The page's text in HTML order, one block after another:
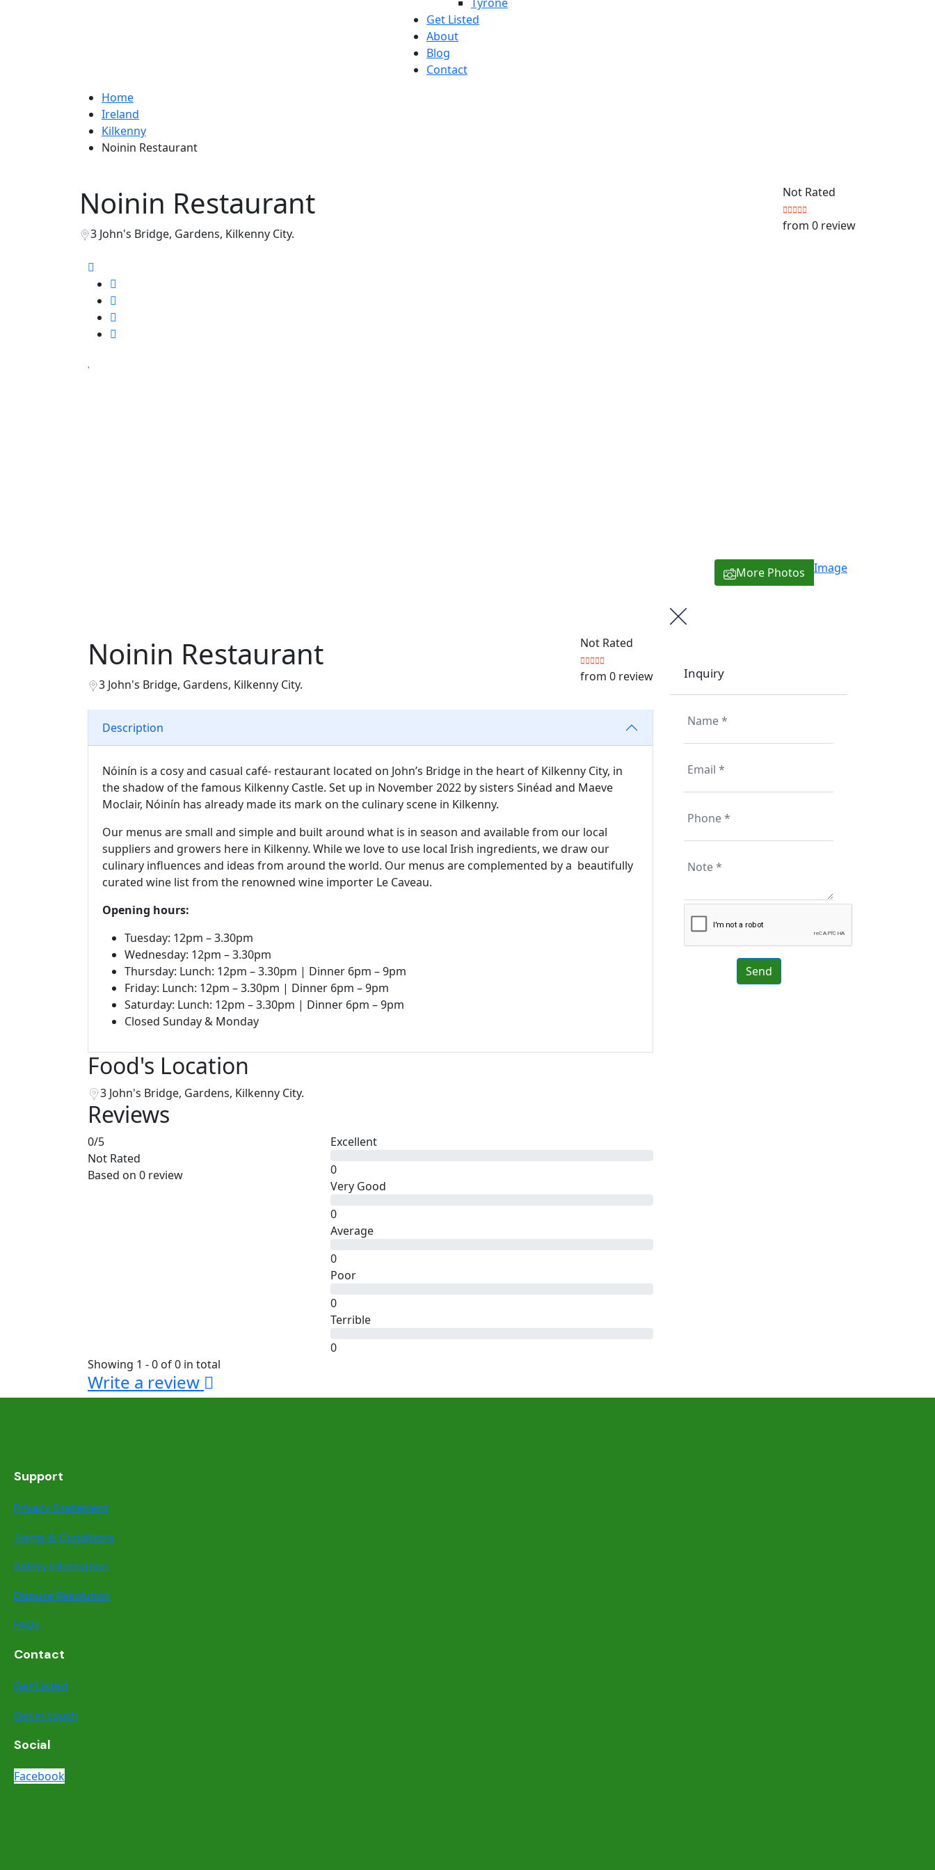
Get Listed
About
Blog
Contact
Home
Ireland
Kilkenny
Noinin Restaurant
Noinin Restaurant
3 John's Bridge, Gardens, Kilkenny City.
Not Rated
from 0 review
More Photos Image
Noinin Restaurant
3 John's Bridge, Gardens, Kilkenny City.
Not Rated
from 0 review
Description
Nóinín is a cosy and casual café- restaurant located on John’s Bridge in the heart of Kilkenny City, in
the shadow of the famous Kilkenny Castle. Set up in November 2022 by sisters Sinéad and Maeve
Moclair, Nóinín has already made its mark on the culinary scene in Kilkenny.
Our menus are small and simple and built around what is in season and available from our local
suppliers and growers here in Kilkenny. While we love to use local Irish ingredients, we draw our
culinary influences and ideas from around the world. Our menus are complemented by a beautifully
curated wine list from the renowned wine importer Le Caveau.
Opening hours:
Tuesday: 12pm – 3.30pm
Wednesday: 12pm – 3.30pm
Thursday: Lunch: 12pm – 3.30pm | Dinner 6pm – 9pm
Friday: Lunch: 12pm – 3.30pm | Dinner 6pm – 9pm
Saturday: Lunch: 12pm – 3.30pm | Dinner 6pm – 9pm
Closed Sunday & Monday
Food's Location
3 John's Bridge, Gardens, Kilkenny City.
Reviews
0/5
Not Rated
Based on 0 review
Excellent
0
Very Good
0
Average
0
Poor
0
Terrible
0
Showing 1 - 0 of 0 in total
Write a review
Inquiry
Support
Privacy Statement
Terms & Conditions
Safety information
Dispute Resolution
FAQs
Contact
Get Listed
Get in touch
Social
Facebook